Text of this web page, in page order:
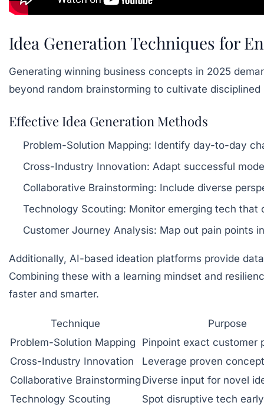
Idea Generation Techniques for
Generating winning business concepts in 2025
beyond random brainstorming to cultivate
Effective Idea Generation Methods
Problem-Solution Mapping: Identify day-to-day
Cross-Industry Innovation: Adapt successful
Collaborative Brainstorming: Include diverse
Technology Scouting: Monitor emerging tech that
Customer Journey Analysis: Map out pain points
Additionally, AI-based ideation platforms provide
Combining these with a learning mindset and
faster and smarter.
Technique
Purpose
Problem-Solution Mapping
Pinpoint exact customer
Cross-Industry Innovation
Leverage proven
Collaborative Brainstorming Diverse input for novel
Technology Scouting
Spot disruptive tech early